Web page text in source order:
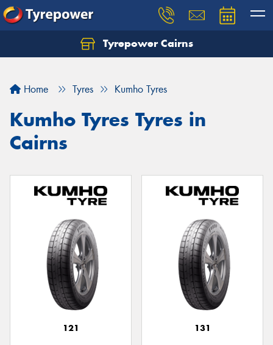
Tyrepower Cairns
Home Tyres Kumho Tyres
Kumho Tyres Tyres in
Cairns
121 131
Let us know what you need, and our team will
Your details